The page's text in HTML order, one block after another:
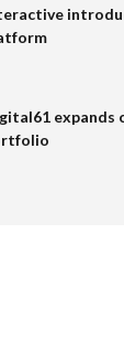
expands